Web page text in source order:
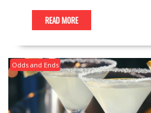
READ MORE
Odds and Ends